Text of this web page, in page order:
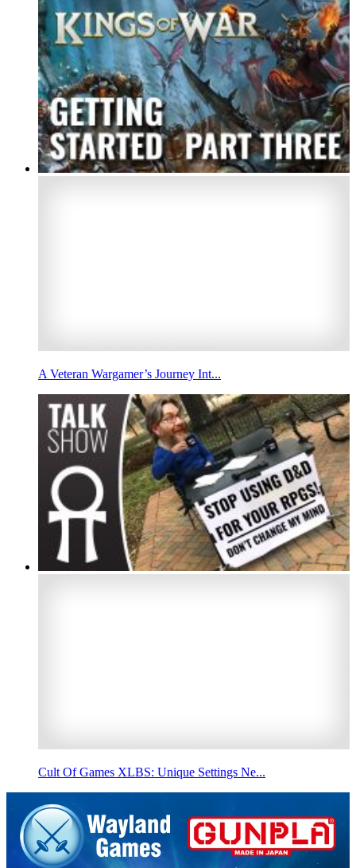
A Veteran Wargamer’s Journey Int...
Cult Of Games XLBS: Unique Settings Ne...